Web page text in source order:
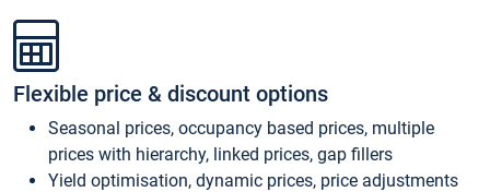
Flexible price & discount options
Seasonal prices, occupancy based prices, multiple
prices with hierarchy, linked prices, gap fillers
Yield optimisation, dynamic prices, price adjustments